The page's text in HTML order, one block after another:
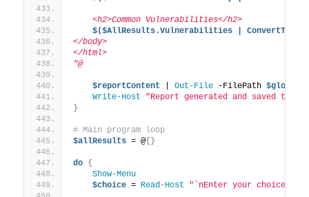
    <h2>Common Vulnerabilities</h2>
$($AllResults.Vulnerabilities | ConvertTo-
</body>
</html>
"@
$reportContent Out-File -FilePath $global
Write-Host
"Report generated and saved to:
}
# Main program loop
$allResults = @{}
do
{
Show-Menu
$choice = Read-Host "`nEnter your choice (1-